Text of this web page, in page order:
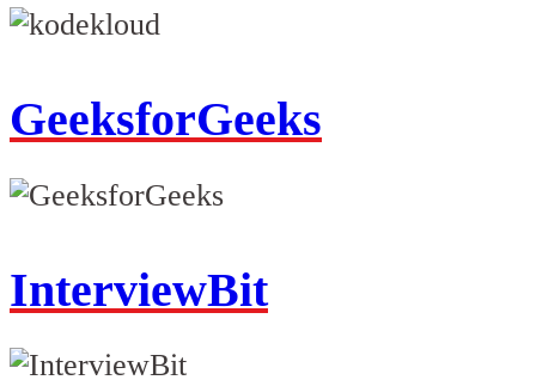
GeeksforGeeks
InterviewBit